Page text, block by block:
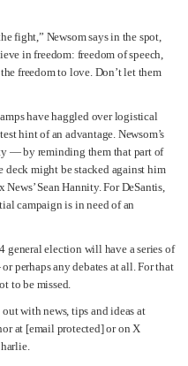
fight,” Newsom says in the spot,
in freedom: freedom of speech,
freedom to love. Don’t let them
have haggled over logistical
hint of an advantage. Newsom’s
— by reminding them that part of
deck might be stacked against him
Sean Hannity. For DeSantis,
campaign is in need of an
election will have a series of
perhaps any debates at all. For that
to be missed.
out with news, tips and ideas at
at [email protected]or on X